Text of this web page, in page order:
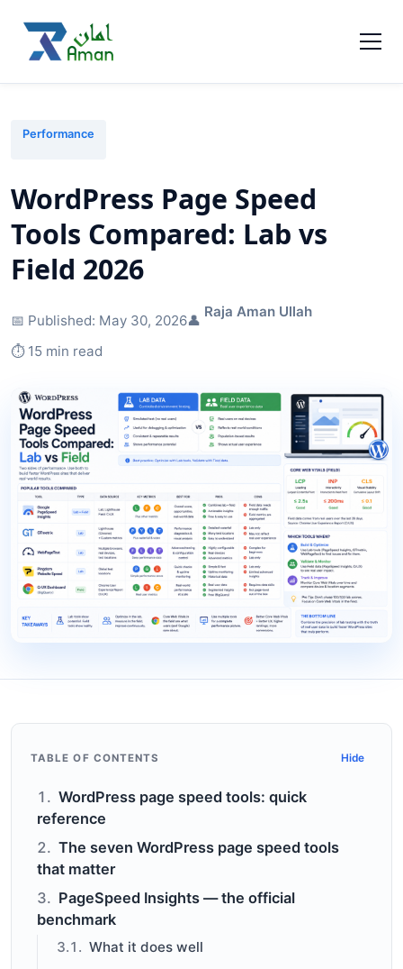
Performance
WordPress Page Speed
Tools Compared: Lab vs
Field 2026
📅 Published: May 30, 2026👤
Raja Aman Ullah
⏱️ 15 min read
TABLE OF CONTENTS Hide
WordPress page speed tools: quick
reference
The seven WordPress page speed tools
that matter
PageSpeed Insights — the official
benchmark
What it does well